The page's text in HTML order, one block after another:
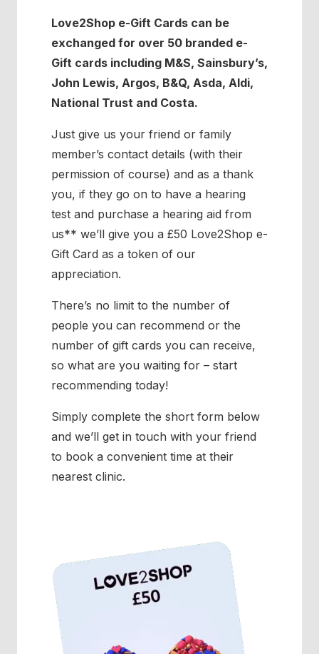
Love2Shop e-Gift Cards can be
exchanged for over 50 branded e-
Gift cards including M&S, Sainsbury’s,
John Lewis, Argos, B&Q, Asda, Aldi,
National Trust and Costa.
Just give us your friend or family
member’s contact details (with their
permission of course) and as a thank
you, if they go on to have a hearing
test and purchase a hearing aid from
us** we’ll give you a £50 Love2Shop e-
Gift Card as a token of our
appreciation.
There’s no limit to the number of
people you can recommend or the
number of gift cards you can receive,
so what are you waiting for – start
recommending today!
Simply complete the short form below
and we’ll get in touch with your friend
to book a convenient time at their
nearest clinic.